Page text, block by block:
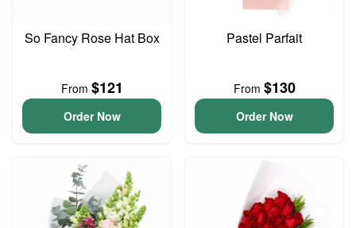
So Fancy Rose Hat Box
From $121
Order Now
Pastel Parfait
From $130
Order Now